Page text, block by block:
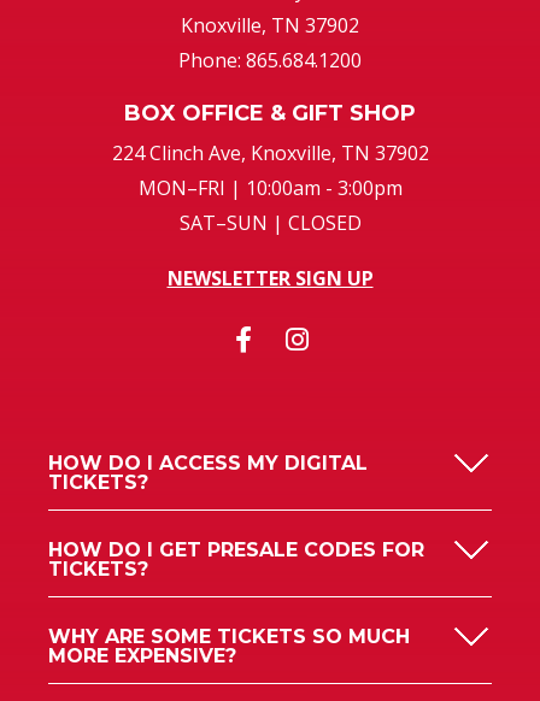
Knoxville, TN 37902
Phone: 865.684.1200
BOX OFFICE & GIFT SHOP
224 Clinch Ave, Knoxville, TN 37902
MON–FRI | 10:00am - 3:00pm
SAT–SUN | CLOSED
NEWSLETTER SIGN UP
HOW DO I ACCESS MY DIGITAL
TICKETS?
HOW DO I GET PRESALE CODES FOR
TICKETS?
WHY ARE SOME TICKETS SO MUCH
MORE EXPENSIVE?